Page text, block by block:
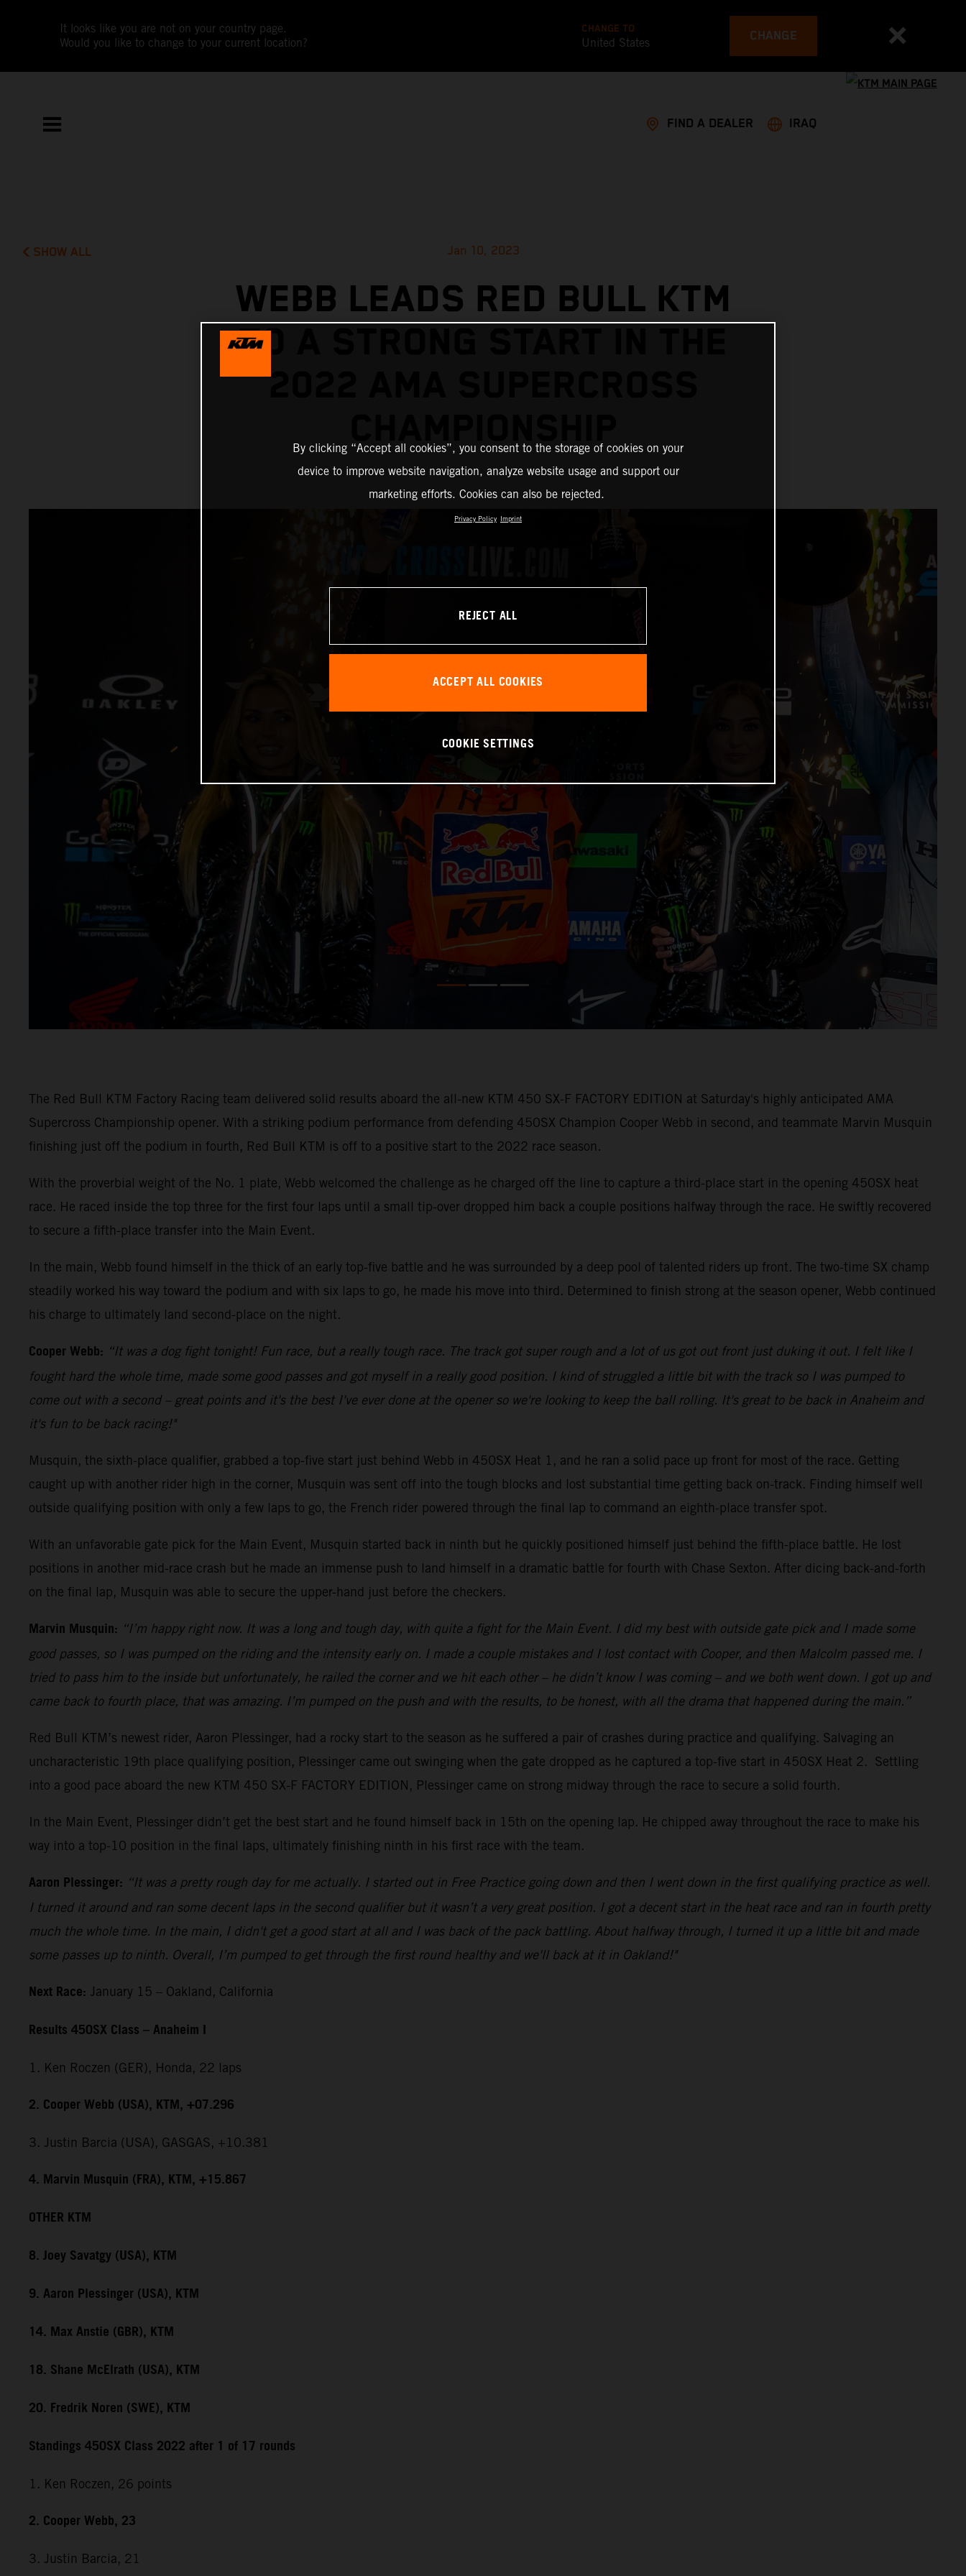
It looks like you are not on your country page.
Would you like to change to your current location?
CHANGE TO
United States CHANGE
FIND A DEALER IRAQ
SHOW ALL Jan 10, 2023
WEBB LEADS RED BULL KTM
TO A STRONG START IN THE
2022 AMA SUPERCROSS
The Red Bull KTM Factory Racing team delivered solid results aboard the all-new KTM 450 SX-F FACTORY EDITION at Saturday's highly anticipated AMA
Supercross Championship opener. With a striking podium performance from defending 450SX Champion Cooper Webb in second, and teammate Marvin Musquin
finishing just off the podium in fourth, Red Bull KTM is off to a positive start to the 2022 race season.
With the proverbial weight of the No. 1 plate, Webb welcomed the challenge as he charged off the line to capture a third-place start in the opening 450SX heat
race. He raced inside the top three for the first four laps until a small tip-over dropped him back a couple positions halfway through the race. He swiftly recovered
to secure a fifth-place transfer into the Main Event.
In the main, Webb found himself in the thick of an early top-five battle and he was surrounded by a deep pool of talented riders up front. The two-time SX champ
steadily worked his way toward the podium and with six laps to go, he made his move into third. Determined to finish strong at the season opener, Webb continued
his charge to ultimately land second-place on the night.
Cooper Webb: “It was a dog fight tonight! Fun race, but a really tough race. The track got super rough and a lot of us got out front just duking it out. I felt like I
fought hard the whole time, made some good passes and got myself in a really good position. I kind of struggled a little bit with the track so I was pumped to
come out with a second – great points and it's the best I've ever done at the opener so we're looking to keep the ball rolling. It's great to be back in Anaheim and
it's fun to be back racing!"
Musquin, the sixth-place qualifier, grabbed a top-five start just behind Webb in 450SX Heat 1, and he ran a solid pace up front for most of the race. Getting
caught up with another rider high in the corner, Musquin was sent off into the tough blocks and lost substantial time getting back on-track. Finding himself well
outside qualifying position with only a few laps to go, the French rider powered through the final lap to command an eighth-place transfer spot.
With an unfavorable gate pick for the Main Event, Musquin started back in ninth but he quickly positioned himself just behind the fifth-place battle. He lost
positions in another mid-race crash but he made an immense push to land himself in a dramatic battle for fourth with Chase Sexton. After dicing back-and-forth
on the final lap, Musquin was able to secure the upper-hand just before the checkers.
Marvin Musquin: “I’m happy right now. It was a long and tough day, with quite a fight for the Main Event. I did my best with outside gate pick and I made some
good passes, so I was pumped on the riding and the intensity early on. I made a couple mistakes and I lost contact with Cooper, and then Malcolm passed me. I
tried to pass him to the inside but unfortunately, he railed the corner and we hit each other – he didn’t know I was coming – and we both went down. I got up and
came back to fourth place, that was amazing. I’m pumped on the push and with the results, to be honest, with all the drama that happened during the main.”
Red Bull KTM’s newest rider, Aaron Plessinger, had a rocky start to the season as he suffered a pair of crashes during practice and qualifying. Salvaging an
uncharacteristic 19th place qualifying position, Plessinger came out swinging when the gate dropped as he captured a top-five start in 450SX Heat 2. Settling
into a good pace aboard the new KTM 450 SX-F FACTORY EDITION, Plessinger came on strong midway through the race to secure a solid fourth.
In the Main Event, Plessinger didn’t get the best start and he found himself back in 15th on the opening lap. He chipped away throughout the race to make his
way into a top-10 position in the final laps, ultimately finishing ninth in his first race with the team.
Aaron Plessinger: “It was a pretty rough day for me actually. I started out in Free Practice going down and then I went down in the first qualifying practice as well.
I turned it around and ran some decent laps in the second qualifier but it wasn’t a very great position. I got a decent start in the heat race and ran in fourth pretty
much the whole time. In the main, I didn't get a good start at all and I was back of the pack battling. About halfway through, I turned it up a little bit and made
some passes up to ninth. Overall, I’m pumped to get through the first round healthy and we'll back at it in Oakland!"
Next Race: January 15 – Oakland, California
Results 450SX Class – Anaheim I
1. Ken Roczen (GER), Honda, 22 laps
2. Cooper Webb (USA), KTM, +07.296
3. Justin Barcia (USA), GASGAS, +10.381
4. Marvin Musquin (FRA), KTM, +15.867
OTHER KTM
8. Joey Savatgy (USA), KTM
9. Aaron Plessinger (USA), KTM
14. Max Anstie (GBR), KTM
18. Shane McElrath (USA), KTM
20. Fredrik Noren (SWE), KTM
Standings 450SX Class 2022 after 1 of 17 rounds
1. Ken Roczen, 26 points
2. Cooper Webb, 23
3. Justin Barcia, 21
By clicking “Accept all cookies”, you consent to the storage of cookies on your
device to improve website navigation, analyze website usage and support our
marketing efforts. Cookies can also be rejected.
Privacy Policy Imprint
REJECT ALL
ACCEPT ALL COOKIES
COOKIE SETTINGS